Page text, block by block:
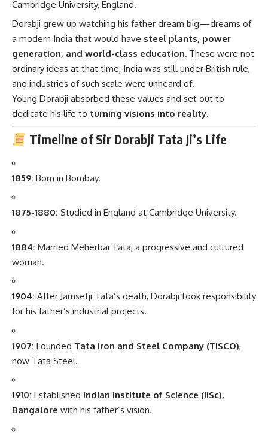
Cambridge University, England.
Dorabji grew up watching his father dream big—dreams of
a modern India that would have steel plants, power
generation, and world-class education. These were not
ordinary ideas at that time; India was still under British rule,
and industries of such scale were unheard of.
Young Dorabji absorbed these values and set out to
dedicate his life to turning visions into reality.
Timeline of Sir Dorabji Tata Ji’s Life
1859: Born in Bombay.
1875-1880: Studied in England at Cambridge University.
1884: Married Meherbai Tata, a progressive and cultured
woman.
1904: After Jamsetji Tata’s death, Dorabji took responsibility
for his father’s industrial projects.
1907: Founded Tata Iron and Steel Company (TISCO),
now Tata Steel.
1910: Established Indian Institute of Science (IISc),
Bangalore with his father’s vision.